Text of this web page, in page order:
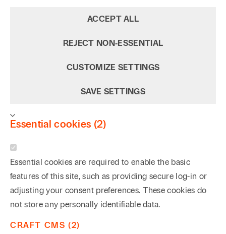
ACCEPT ALL
REJECT NON‑ESSENTIAL
CUSTOMIZE SETTINGS
SAVE SETTINGS
Essential cookies (2)
Essential cookies are required to enable the basic
features of this site, such as providing secure log-in or
adjusting your consent preferences. These cookies do
not store any personally identifiable data.
CRAFT CMS (2)